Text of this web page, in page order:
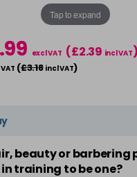
Tap to expand
excl VAT (£2.39 incl VAT)
(£3.18 incl VAT)
beauty or barbering
training to be one?